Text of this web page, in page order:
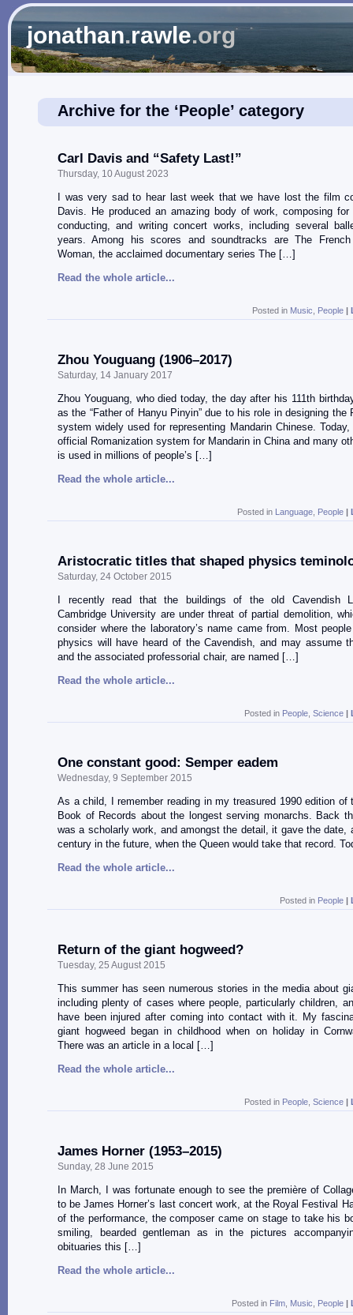
jonathan.rawle.org
Archive for the ‘People’ category
Carl Davis and “Safety Last!”
Thursday, 10 August 2023
I was very sad to hear last week that we have lost the film
Davis. He produced an amazing body of work, composing
conducting, and writing concert works, including several
years. Among his scores and soundtracks are The French
Woman, the acclaimed documentary series The […]
Read the whole article...
Posted in Music People |
Zhou Youguang (1906–2017)
Saturday, 14 January 2017
Zhou Youguang, who died today, the day after his 111th
as the “Father of Hanyu Pinyin” due to his role in designing the
system widely used for representing Mandarin Chinese.
official Romanization system for Mandarin in China and many
is used in millions of people’s […]
Read the whole article...
Posted in Language People |
Aristocratic titles that shaped physics
Saturday, 24 October 2015
I recently read that the buildings of the old Cavendish
Cambridge University are under threat of partial demolition,
consider where the laboratory’s name came from. Most
physics will have heard of the Cavendish, and may assume
and the associated professorial chair, are named […]
Read the whole article...
Posted in People Science |
One constant good: Semper eadem
Wednesday, 9 September 2015
As a child, I remember reading in my treasured 1990 edition of
Book of Records about the longest serving monarchs. Back
was a scholarly work, and amongst the detail, it gave the date,
century in the future, when the Queen would take that record.
Read the whole article...
Posted in People |
Return of the giant hogweed?
Tuesday, 25 August 2015
This summer has seen numerous stories in the media about
including plenty of cases where people, particularly children,
have been injured after coming into contact with it. My
giant hogweed began in childhood when on holiday in
There was an article in a local […]
Read the whole article...
Posted in People Science |
James Horner (1953–2015)
Sunday, 28 June 2015
In March, I was fortunate enough to see the première of
to be James Horner’s last concert work, at the Royal Festival
of the performance, the composer came on stage to take his
smiling, bearded gentleman as in the pictures
obituaries this […]
Read the whole article...
Posted in Film Music People |